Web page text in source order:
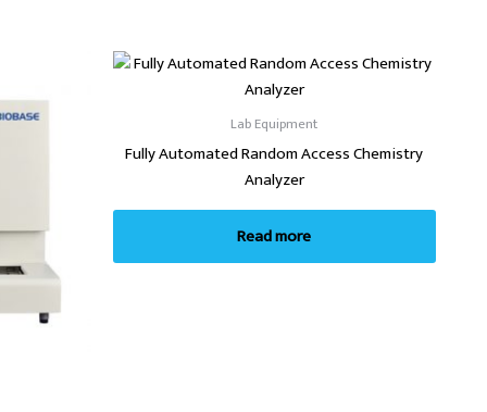
Lab Equipment
Fully Automated Random Access Chemistry
Analyzer
Read more